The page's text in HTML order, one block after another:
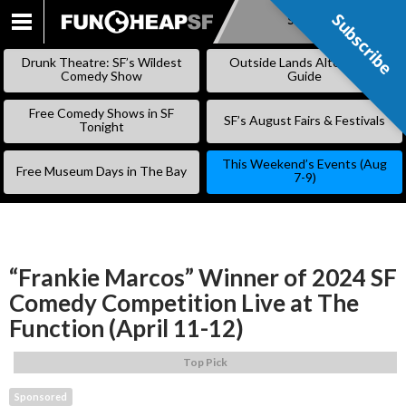
SKIP
Subscribe
Drunk Theatre: SF’s Wildest
Comedy Show
Outside Lands Alternative
Guide
Free Comedy Shows in SF
Tonight
SF’s August Fairs & Festivals
Free Museum Days in The Bay
This Weekend’s Events (Aug
7-9)
“Frankie Marcos” Winner of 2024 SF
Comedy Competition Live at The
Function (April 11-12)
Top Pick
Sponsored
Subscribe